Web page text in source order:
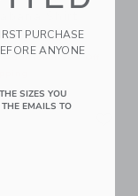
from $
$ 17,59
Additional 20% Off
PURCHASE
ANYONE
SIZES YOU
EMAILS TO